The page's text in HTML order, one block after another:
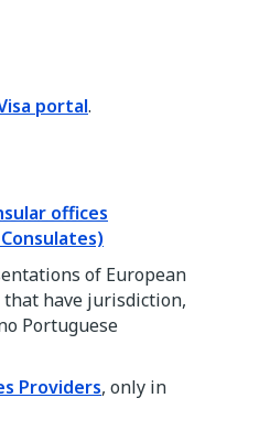
portal.
offices
of European
have jurisdiction,
Portuguese
Providers, only in